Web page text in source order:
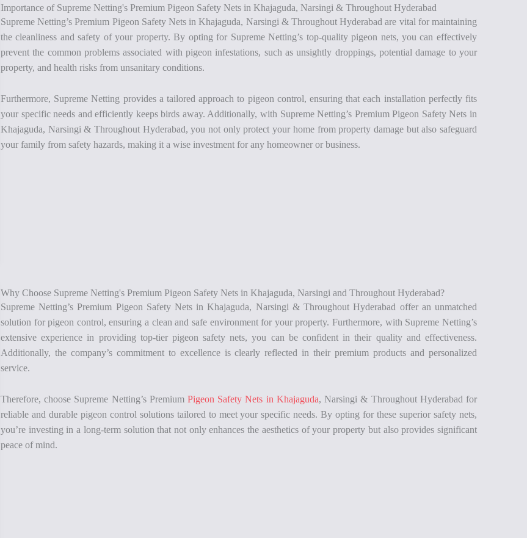
Importance of Supreme Netting's Premium Pigeon Safety Nets in Khajaguda, Narsingi & Throughout Hyderabad
Supreme Netting’s Premium Pigeon Safety Nets in Khajaguda, Narsingi & Throughout Hyderabad are vital for maintaining
the cleanliness and safety of your property. By opting for Supreme Netting’s top-quality pigeon nets, you can effectively
prevent the common problems associated with pigeon infestations, such as unsightly droppings, potential damage to your
property, and health risks from unsanitary conditions.
Furthermore, Supreme Netting provides a tailored approach to pigeon control, ensuring that each installation perfectly fits
your specific needs and efficiently keeps birds away. Additionally, with Supreme Netting’s Premium Pigeon Safety Nets in
Khajaguda, Narsingi & Throughout Hyderabad, you not only protect your home from property damage but also safeguard
your family from safety hazards, making it a wise investment for any homeowner or business.
Why Choose Supreme Netting's Premium Pigeon Safety Nets in Khajaguda, Narsingi and Throughout Hyderabad?
Supreme Netting’s Premium Pigeon Safety Nets in Khajaguda, Narsingi & Throughout Hyderabad offer an unmatched
solution for pigeon control, ensuring a clean and safe environment for your property. Furthermore, with Supreme Netting’s
extensive experience in providing top-tier pigeon safety nets, you can be confident in their quality and effectiveness.
Additionally, the company’s commitment to excellence is clearly reflected in their premium products and personalized
service.
Therefore, choose Supreme Netting’s PremiumPigeon Safety Nets in Khajaguda, Narsingi & Throughout Hyderabad for
reliable and durable pigeon control solutions tailored to meet your specific needs. By opting for these superior safety nets,
you’re investing in a long-term solution that not only enhances the aesthetics of your property but also provides significant
peace of mind.